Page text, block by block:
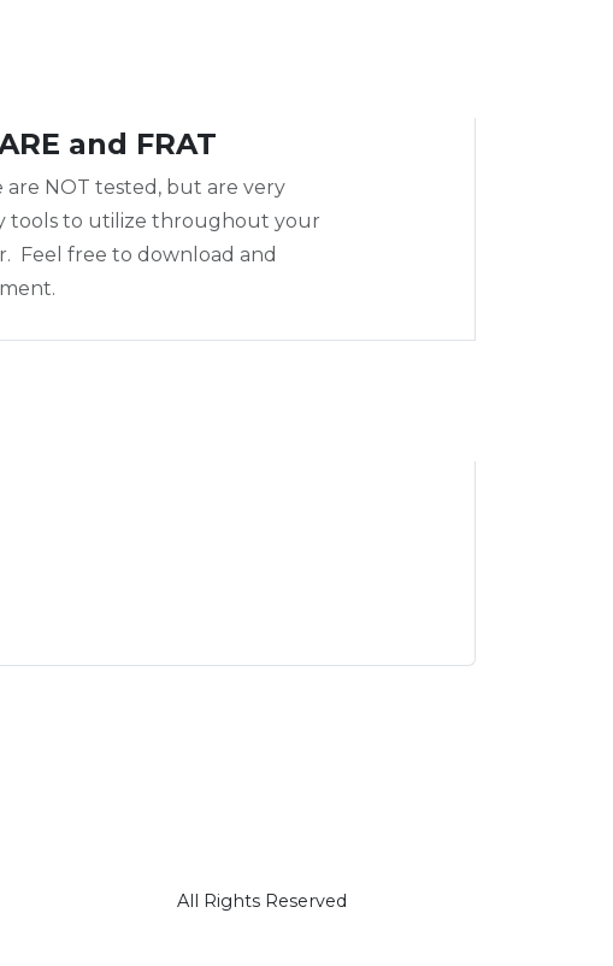
and FRAT
are NOT tested, but are very
tools to utilize throughout your
Feel free to download and
All Rights Reserved